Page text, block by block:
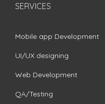
SERVICES
Mobile app Development
UI/UX designing
Web Development
QA/Testing